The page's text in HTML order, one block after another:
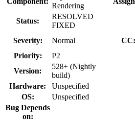
Rendering
Status:
RESOLVED
FIXED
Severity:
Normal CC:
Priority:
P2
Version:
528+ (Nightly
build)
Hardware:
Unspecified
OS:
Unspecified
Bug Depends
on: